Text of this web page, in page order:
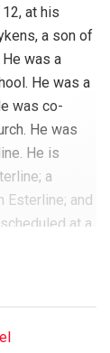
at his
a son of
was a
He was a
was co-
He was
He is
a
Esterline; and
at a